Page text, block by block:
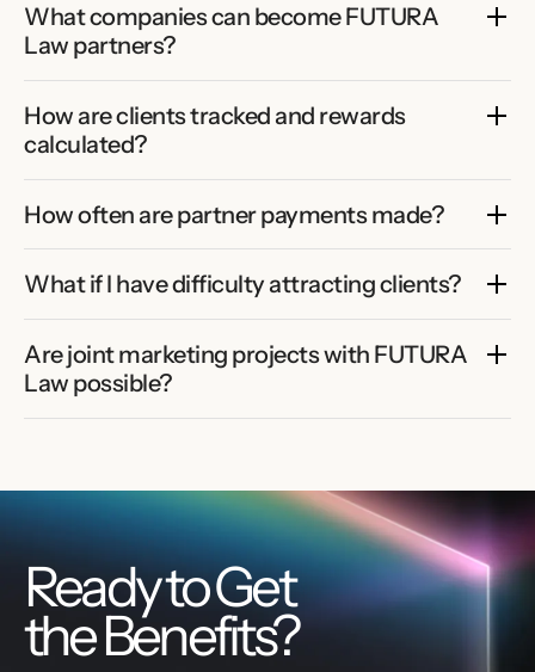
What companies can become FUTURA
Law partners?
How are clients tracked and rewards
calculated?
How often are partner payments made?
What if I have difficulty attracting clients?
Are joint marketing projects with FUTURA
Law possible?
Ready to Get
the Benefits?